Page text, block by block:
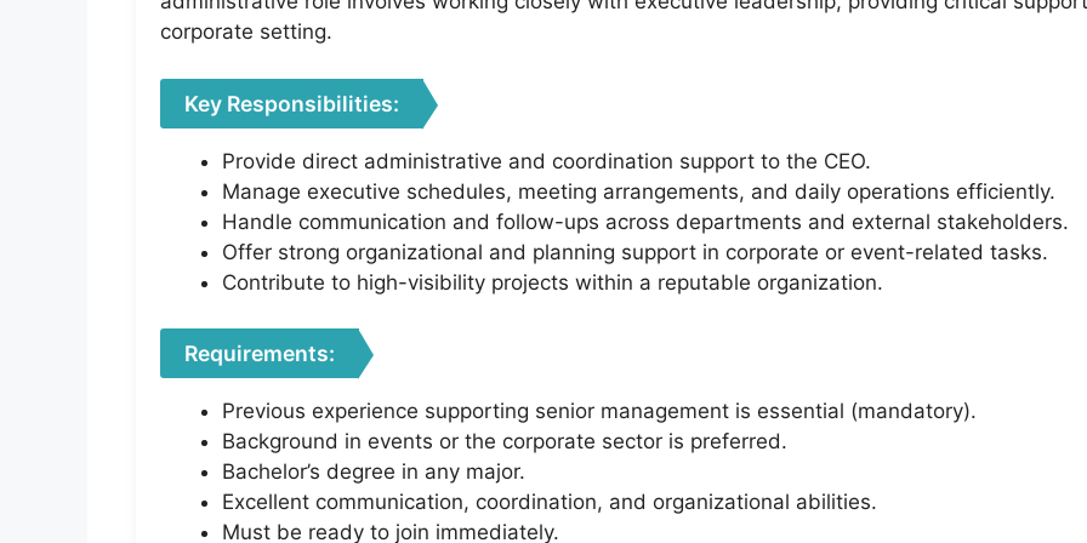
corporate setting.
Key Responsibilities:
Provide direct administrative and coordination support to the CEO.
Manage executive schedules, meeting arrangements, and daily operations efficiently.
Handle communication and follow-ups across departments and external stakeholders.
Offer strong organizational and planning support in corporate or event-related tasks.
Contribute to high-visibility projects within a reputable organization.
Requirements:
Previous experience supporting senior management is essential (mandatory).
Background in events or the corporate sector is preferred.
Bachelor’s degree in any major.
Excellent communication, coordination, and organizational abilities.
Must be ready to join immediately.